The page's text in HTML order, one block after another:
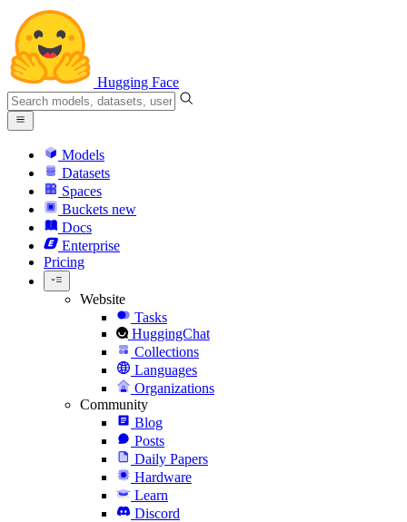
Hugging Face
Models
Datasets
Spaces
Buckets new
Docs
Enterprise
Pricing
Website
Tasks
HuggingChat
Collections
Languages
Organizations
Community
Blog
Posts
Daily Papers
Hardware
Learn
Discord